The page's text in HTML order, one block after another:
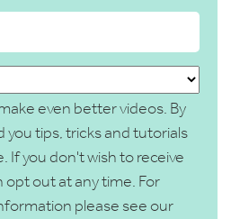
even better videos. By
you tips, tricks and tutorials
If you don't wish to receive
opt out at any time. For
please see our